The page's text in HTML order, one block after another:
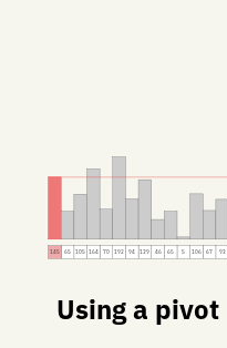
145 65 105 164 70 192 94 139 46 65 5 106 67 93
Using a pivot